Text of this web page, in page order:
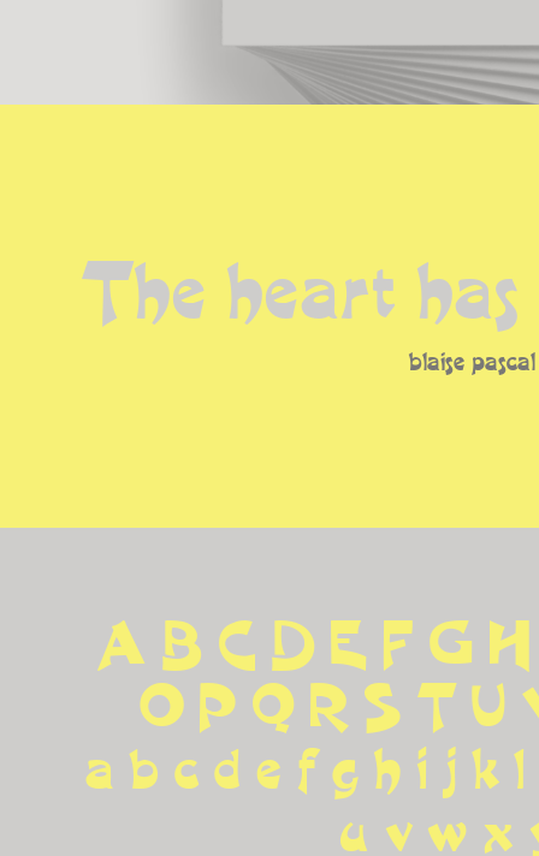
The heart has
blaise pascal
A B C D E F G
O P Q R S T
a b c d e f g h i j k
u v w x